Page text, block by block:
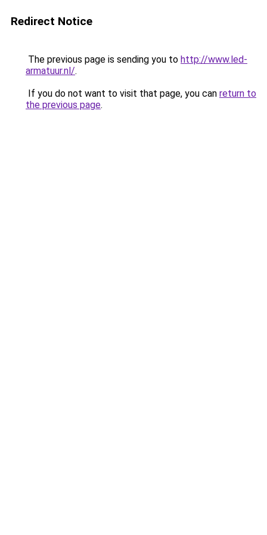
Redirect Notice
The previous page is sending you to http://www.led-
armatuur.nl/.
If you do not want to visit that page, you can return to
the previous page.